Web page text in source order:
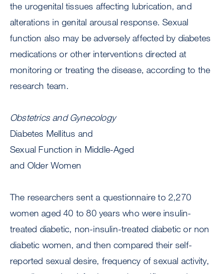
the urogenital tissues affecting lubrication, and
alterations in genital arousal response. Sexual
function also may be adversely affected by diabetes
medications or other interventions directed at
monitoring or treating the disease, according to the
research team.
Obstetrics and Gynecology
Diabetes Mellitus and
Sexual Function in Middle-Aged
and Older Women
The researchers sent a questionnaire to 2,270
women aged 40 to 80 years who were insulin-
treated diabetic, non-insulin-treated diabetic or non
diabetic women, and then compared their self-
reported sexual desire, frequency of sexual activity,